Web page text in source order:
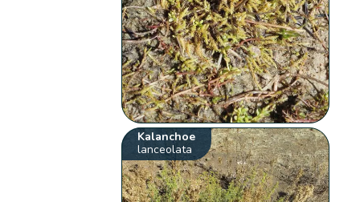
Kalanchoe
lanceolata